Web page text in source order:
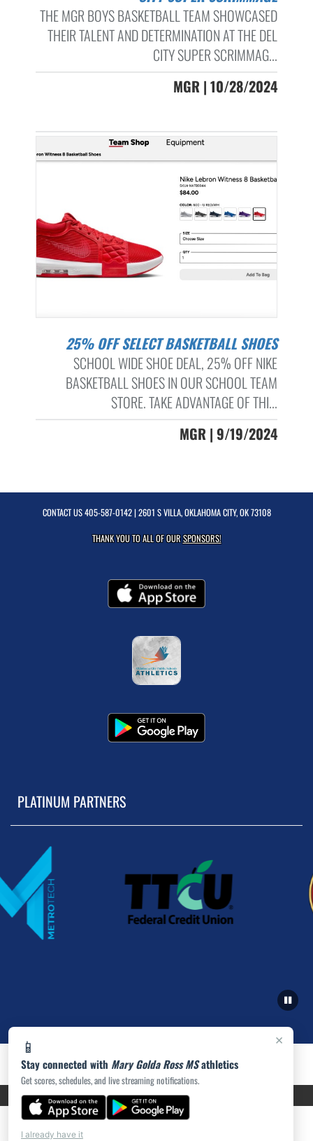
×
📱
Stay connected with Mary Golda Ross MSathletics
Get scores, schedules, and live streaming notifications.
I already have it
THE MGR BOYS BASKETBALL TEAM SHOWCASED
THEIR TALENT AND DETERMINATION AT THE DEL
CITY SUPER SCRIMMAG...
MGR | 10/28/2024
25% OFF SELECT BASKETBALL SHOES
SCHOOL WIDE SHOE DEAL, 25% OFF NIKE
BASKETBALL SHOES IN OUR SCHOOL TEAM
STORE. TAKE ADVANTAGE OF THI...
MGR | 9/19/2024
CONTACT US405-587-0142| 2601 S VILLA, OKLAHOMA CITY, OK 73108
THANK YOU TO ALL OF OURSPONSORS!
PLATINUM PARTNERS
PRIVACY POLICY|ACCESSIBILITY© 2026 MASCOT MEDIA, LLC